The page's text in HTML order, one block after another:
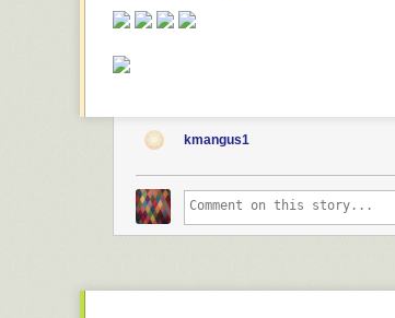
kmangus1